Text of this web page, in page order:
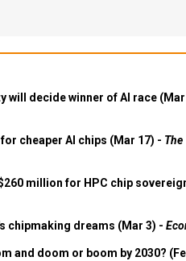
will decide winner of AI race (Mar
cheaper AI chips (Mar 17) - The
million for HPC chip
chipmaking dreams (Mar 3) -
and doom or boom by 2030?